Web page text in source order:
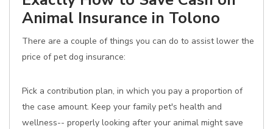
Animal Insurance in Tolono
There are a couple of things you can do to assist lower the
price of pet dog insurance:
Pick a contribution plan, in which you pay a proportion of
the case amount. Keep your family pet's health and
wellness-- properly looking after your animal might save